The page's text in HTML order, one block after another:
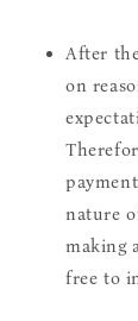
After
on
nature
making
free to